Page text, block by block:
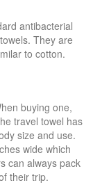
antibacterial
They are
to cotton.
buying one,
travel towel has
size and use.
wide which
can always pack
their trip.